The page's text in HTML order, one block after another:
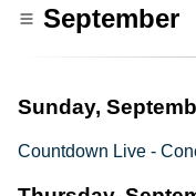
September
Sunday,
Countdown Live -